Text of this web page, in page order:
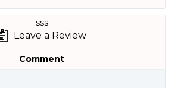
sss
Leave a Review
Comment